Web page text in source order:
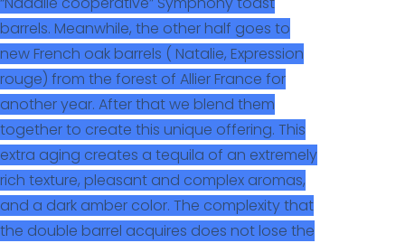
barrels. Meanwhile, the other half goes to
new French oak barrels ( Natalie, Expression
rouge) from the forest of Allier France for
another year. After that we blend them
together to create this unique offering. This
extra aging creates a tequila of an extremely
rich texture, pleasant and complex aromas,
and a dark amber color. The complexity that
the double barrel acquires does not lose the